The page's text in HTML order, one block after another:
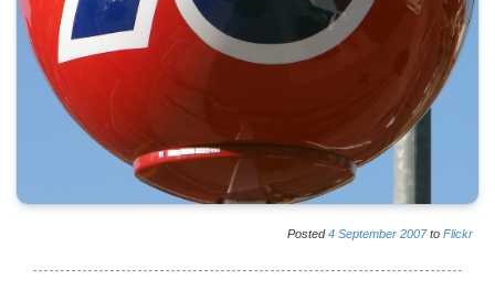
Posted4 September 2007to Flickr